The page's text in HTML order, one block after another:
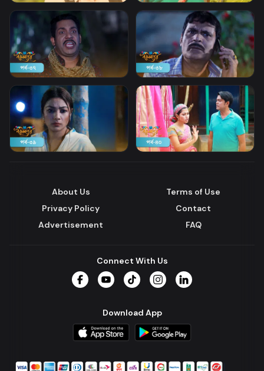
About Us
Terms of Use
Privacy Policy
Contact
Advertisement
FAQ
Connect With Us
Download App